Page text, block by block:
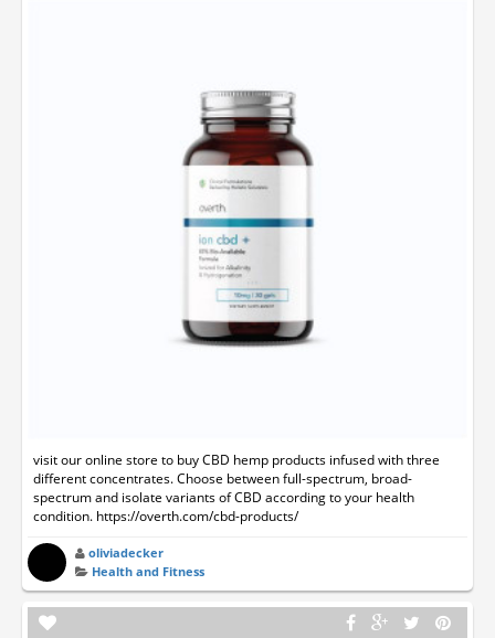
visit our online store to buy CBD hemp products infused with three
different concentrates. Choose between full-spectrum, broad-
spectrum and isolate variants of CBD according to your health
condition. https://overth.com/cbd-products/
oliviadecker
Health and Fitness